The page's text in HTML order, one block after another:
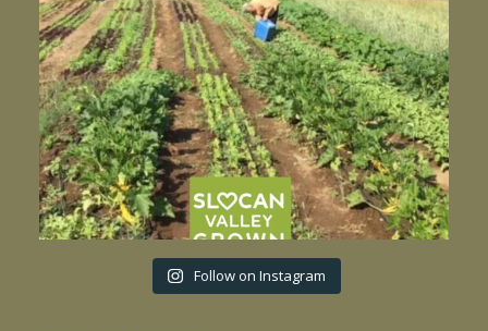
Follow on Instagram